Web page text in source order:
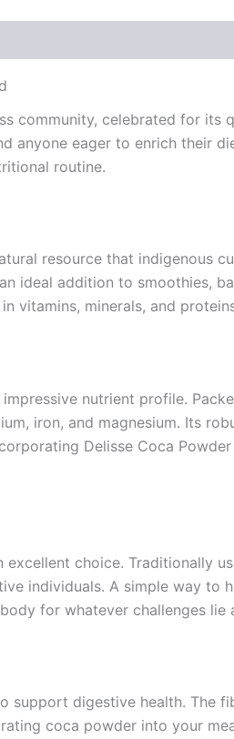
community, celebrated for
anyone eager to enrich their
routine.
resource that indigenous
ideal addition to smoothies,
vitamins, minerals, and
nutrient profile.
iron, and magnesium. Its
Delisse Coca
choice. Traditionally
individuals. A simple way to
for whatever challenges lie
digestive health. The
coca powder into your